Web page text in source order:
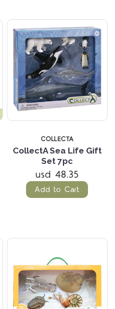
COLLECTA
CollectA Sea Life Gift
Set 7pc
usd 48.35
Add to Cart